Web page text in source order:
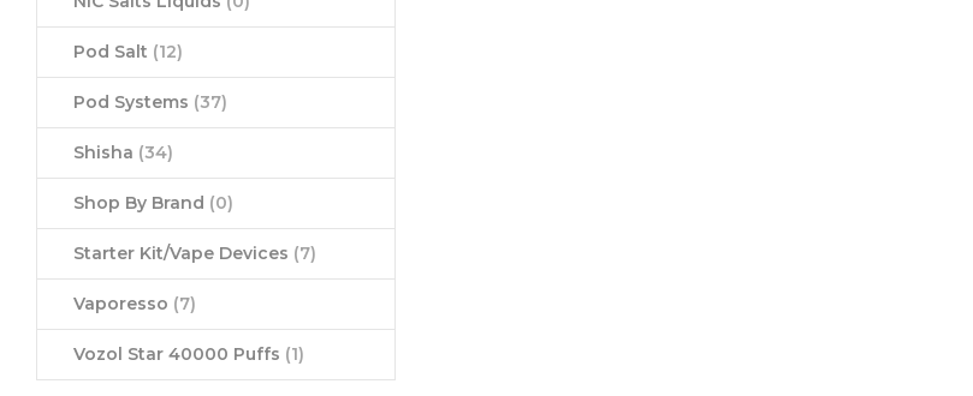
Pod Salt (12)
Pod Systems (37)
Shisha (34)
Shop By Brand (0)
Starter Kit/Vape Devices (7)
Vaporesso (7)
Vozol Star 40000 Puffs (1)